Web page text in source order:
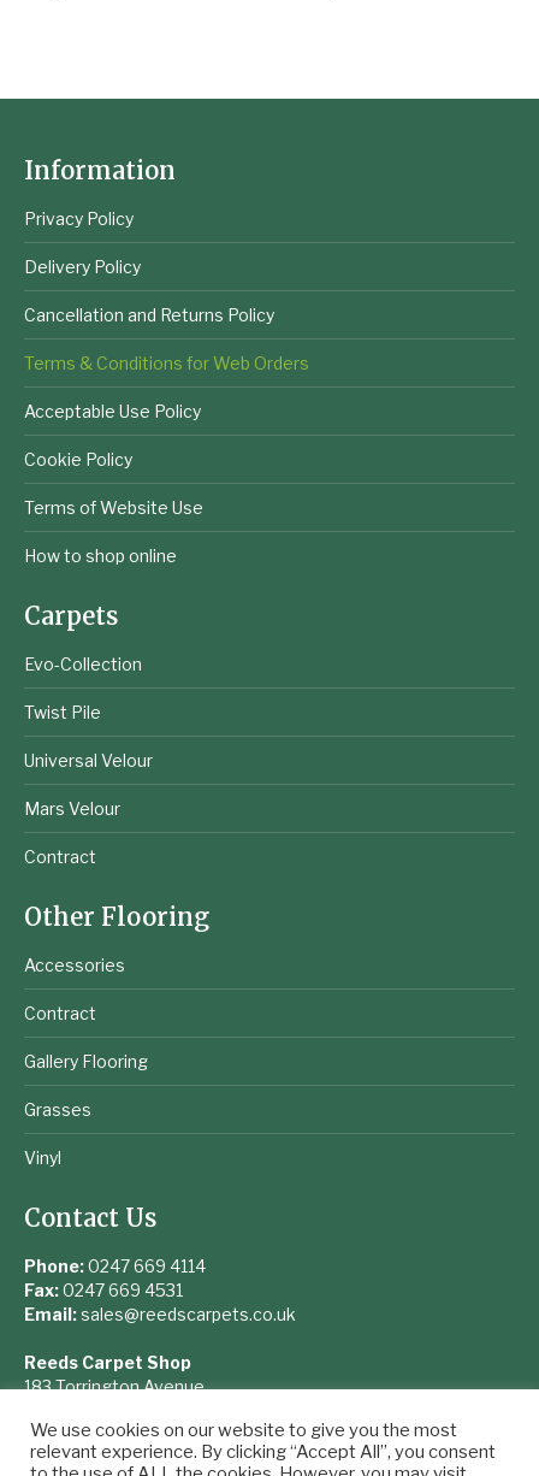
Information
Privacy Policy
Delivery Policy
Cancellation and Returns Policy
Terms & Conditions for Web Orders
Acceptable Use Policy
Cookie Policy
Terms of Website Use
How to shop online
Carpets
Evo-Collection
Twist Pile
Universal Velour
Mars Velour
Contract
Other Flooring
Accessories
Contract
Gallery Flooring
Grasses
Vinyl
Contact Us
Phone:0247 669 4114
Fax:0247 669 4531
Email:sales@reedscarpets.co.uk
Reeds Carpet Shop
183 Torrington Avenue
West Midlands
CV4 9UQ
We use cookies on our website to give you the most
relevant experience. By clicking “Accept All”, you consent